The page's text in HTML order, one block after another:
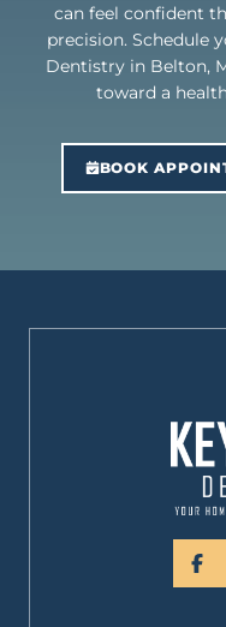
can feel confident
precision. Schedule
Dentistry in Belton,
toward a
BOOK